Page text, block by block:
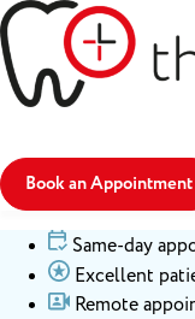
Book an Appointment
Same-day
Excellent
Remote